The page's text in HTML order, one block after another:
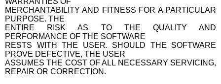
MERCHANTABILITY AND FITNESS FOR A PARTICULAR
PURPOSE. THE
ENTIRE RISK AS TO THE QUALITY AND
PERFORMANCE OF THE SOFTWARE
RESTS WITH THE USER. SHOULD THE SOFTWARE
PROVE DEFECTIVE, THE USER
ASSUMES THE COST OF ALL NECESSARY SERVICING,
REPAIR OR CORRECTION.